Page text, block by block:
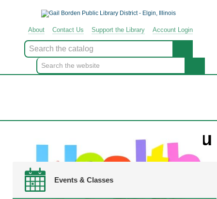
About Contact Us Support the Library
Account Login
Look
for
Menu
Events & Classes